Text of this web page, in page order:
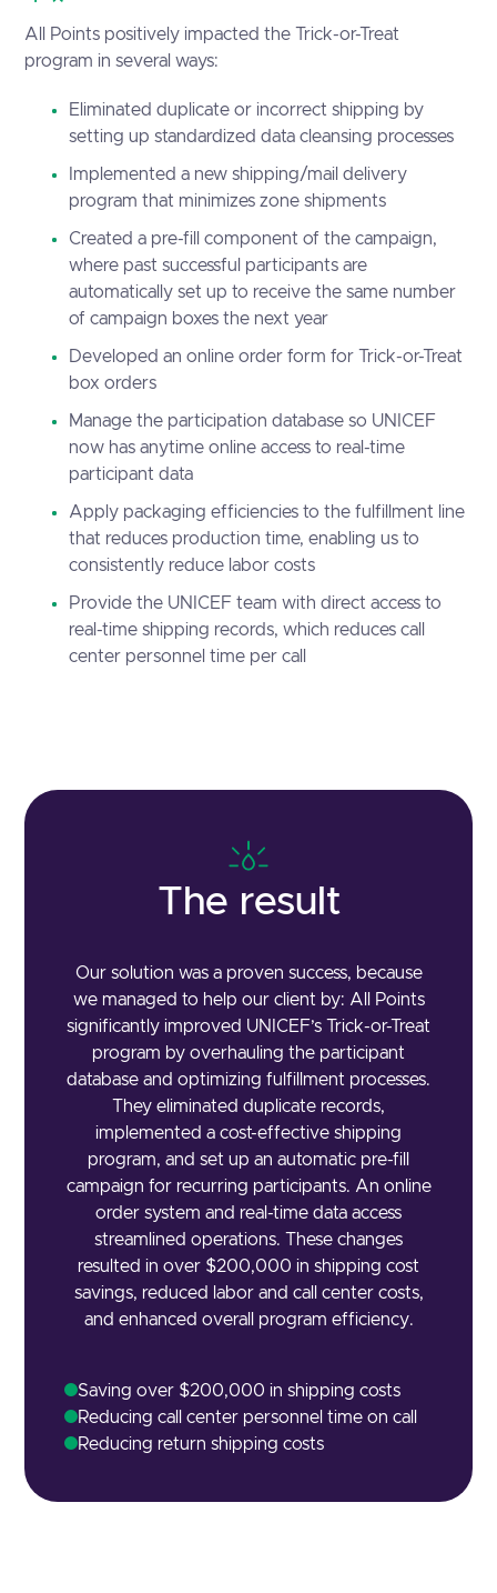
All Points positively impacted the Trick-or-Treat
program in several ways:
Eliminated duplicate or incorrect shipping by
setting up standardized data cleansing processes
Implemented a new shipping/mail delivery
program that minimizes zone shipments
Created a pre-fill component of the campaign,
where past successful participants are
automatically set up to receive the same number
of campaign boxes the next year
Developed an online order form for Trick-or-Treat
box orders
Manage the participation database so UNICEF
now has anytime online access to real-time
participant data
Apply packaging efficiencies to the fulfillment line
that reduces production time, enabling us to
consistently reduce labor costs
Provide the UNICEF team with direct access to
real-time shipping records, which reduces call
center personnel time per call
The result
Our solution was a proven success, because
we managed to help our client by: All Points
significantly improved UNICEF’s Trick-or-Treat
program by overhauling the participant
database and optimizing fulfillment processes.
They eliminated duplicate records,
implemented a cost-effective shipping
program, and set up an automatic pre-fill
campaign for recurring participants. An online
order system and real-time data access
streamlined operations. These changes
resulted in over $200,000 in shipping cost
savings, reduced labor and call center costs,
and enhanced overall program efficiency.
Saving over $200,000 in shipping costs
Reducing call center personnel time on call
Reducing return shipping costs